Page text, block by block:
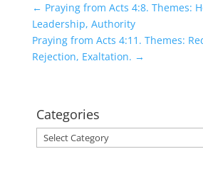
← Praying from Acts 4:8. Themes:
Leadership, Authority
Praying from Acts 4:11. Themes:
Rejection, Exaltation. →
Categories
Categories